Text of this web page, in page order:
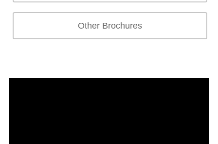
Other Brochures